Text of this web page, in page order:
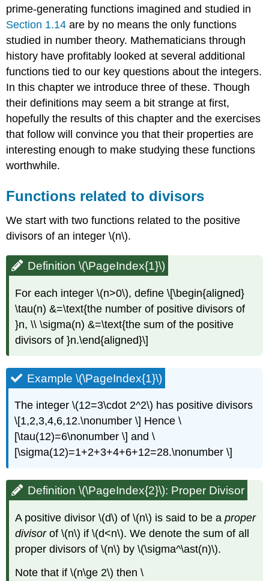
prime-generating functions imagined and studied in
Section 1.14 are by no means the only functions
studied in number theory. Mathematicians through
history have profitably looked at several additional
functions tied to our key questions about the integers.
In this chapter we introduce three of these. Though
their definitions may seem a bit strange at first,
hopefully the results of this chapter and the exercises
that follow will convince you that their properties are
interesting enough to make studying these functions
worthwhile.
Functions related to divisors
We start with two functions related to the positive
divisors of an integer\(n\).
Definition \(\PageIndex{1}\)
For each integer\(n>0\), define \[\begin{aligned}
\tau(n) &=\text{the number of positive divisors of
}n, \\ \sigma(n) &=\text{the sum of the positive
divisors of }n.\end{aligned}\]
Example \(\PageIndex{1}\)
The integer\(12=3\cdot 2^2\) has positive divisors
\[1,2,3,4,6,12.\nonumber \] Hence \
[\tau(12)=6\nonumber \] and \
[\sigma(12)=1+2+3+4+6+12=28.\nonumber \]
Definition \(\PageIndex{2}\): Proper Divisor
A positive divisor\(d\) of\(n\) is said to be aproper
divisorof\(n\) if\(d<n\). We denote the sum of all
proper divisors of\(n\) by\(\sigma^\ast(n)\).
Note that if\(n\ge 2\) then \